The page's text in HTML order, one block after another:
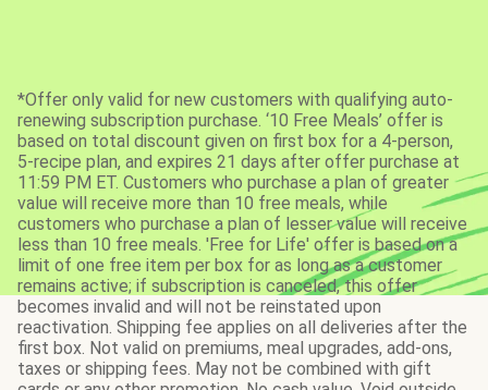
*Offer only valid for new customers with qualifying auto-
renewing subscription purchase. ‘10 Free Meals’ offer is
based on total discount given on first box for a 4-person,
5-recipe plan, and expires 21 days after offer purchase at
11:59 PM ET. Customers who purchase a plan of greater
value will receive more than 10 free meals, while
customers who purchase a plan of lesser value will receive
less than 10 free meals. 'Free for Life' offer is based on a
limit of one free item per box for as long as a customer
remains active; if subscription is canceled, this offer
becomes invalid and will not be reinstated upon
reactivation. Shipping fee applies on all deliveries after the
first box. Not valid on premiums, meal upgrades, add-ons,
taxes or shipping fees. May not be combined with gift